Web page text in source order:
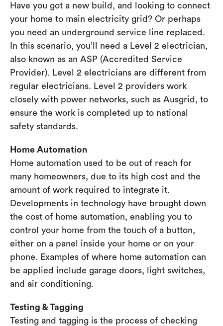
Have you got a new build, and looking to connect
your home to main electricity grid? Or perhaps
you need an underground service line replaced.
In this scenario, you’ll need a Level 2 electrician,
also known as an ASP (Accredited Service
Provider). Level 2 electricians are different from
regular electricians. Level 2 providers work
closely with power networks, such as Ausgrid, to
ensure the work is completed up to national
safety standards.
Home Automation
Home automation used to be out of reach for
many homeowners, due to its high cost and the
amount of work required to integrate it.
Developments in technology have brought down
the cost of home automation, enabling you to
control your home from the touch of a button,
either on a panel inside your home or on your
phone. Examples of where home automation can
be applied include garage doors, light switches,
and air conditioning.
Testing & Tagging
Testing and tagging is the process of checking